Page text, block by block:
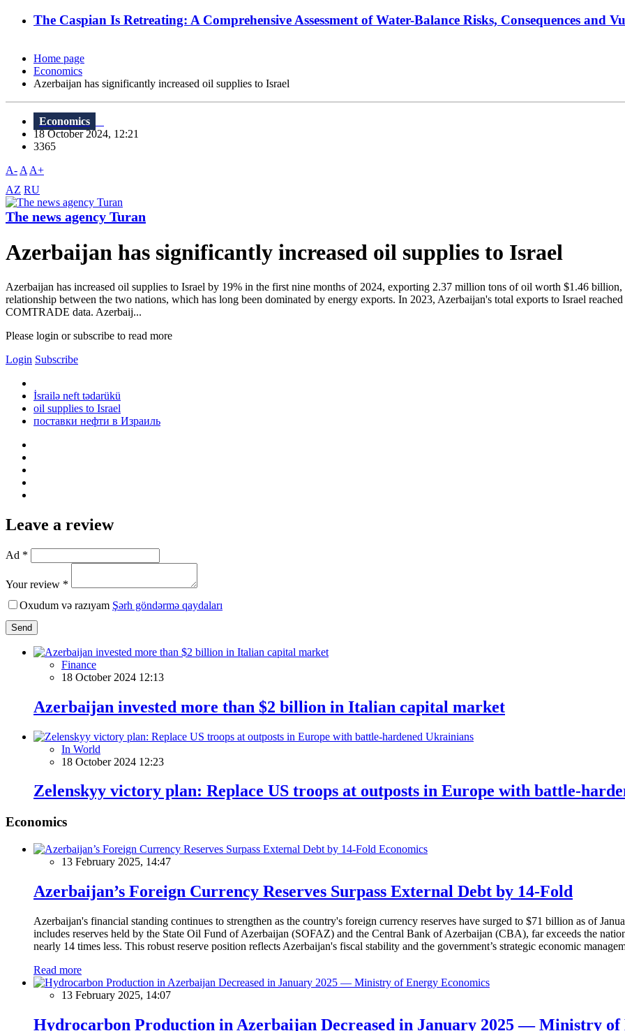
The Caspian Is Retreating: A Comprehensive Assessment of Water-Balance Risks, Consequences and
Home page
Economics
Azerbaijan has significantly increased oil supplies to Israel
Economics
18 October 2024, 12:21
3365
A- A A+
AZ RU
The news agency Turan
Azerbaijan has significantly increased oil supplies to Israel
Azerbaijan has increased oil supplies to Israel by 19% in the first nine months of 2024, exporting 2.37 million tons of oil worth $1.46
relationship between the two nations, which has long been dominated by energy exports. In 2023, Azerbaijan's total exports to Israel
COMTRADE data. Azerbaij...
Please login or subscribe to read more
Login Subscribe
İsrailə neft tədarükü
oil supplies to Israel
поставки нефти в Израиль
Leave a review
Ad *
Your review *
Oxudum və razıyam Şərh göndərmə qaydaları
Send
Finance
18 October 2024 12:13
Azerbaijan invested more than $2 billion in Italian capital market
In World
18 October 2024 12:23
Zelenskyy victory plan: Replace US troops at outposts in Europe with battle-
Economics
Economics
13 February 2025, 14:47
Azerbaijan’s Foreign Currency Reserves Surpass External Debt by 14-Fold
Azerbaijan's financial standing continues to strengthen as the country's foreign currency reserves have surged to $71 billion as of
includes reserves held by the State Oil Fund of Azerbaijan (SOFAZ) and the Central Bank of Azerbaijan (CBA), far exceeds the
nearly 14 times less. This robust reserve position reflects Azerbaijan's fiscal stability and the government’s strategic economic
Read more
Economics
13 February 2025, 14:07
Hydrocarbon Production in Azerbaijan Decreased in January 2025 — Ministry of